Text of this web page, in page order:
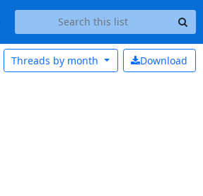
Download
Threads by month